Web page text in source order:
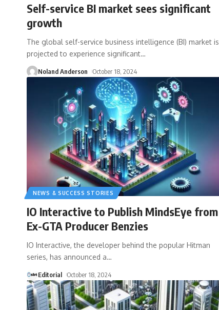
Self-service BI market sees significant
growth
The global self-service business intelligence (BI) market is
projected to experience significant…
Noland Anderson October 18, 2024
NEWS & SUCCESS STORIES
IO Interactive to Publish MindsEye from
Ex-GTA Producer Benzies
IO Interactive, the developer behind the popular Hitman
series, has announced a…
Editorial October 18, 2024